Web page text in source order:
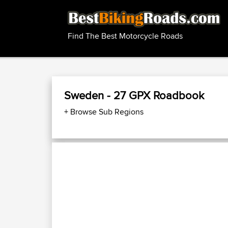
Find The Best Motorcycle Roads
Sweden - 27 GPX Roadbook
+ Browse Sub Regions